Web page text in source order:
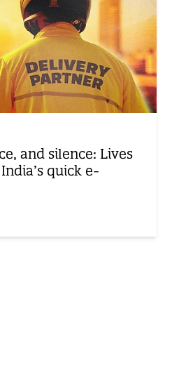
and silence: Lives
quick e-